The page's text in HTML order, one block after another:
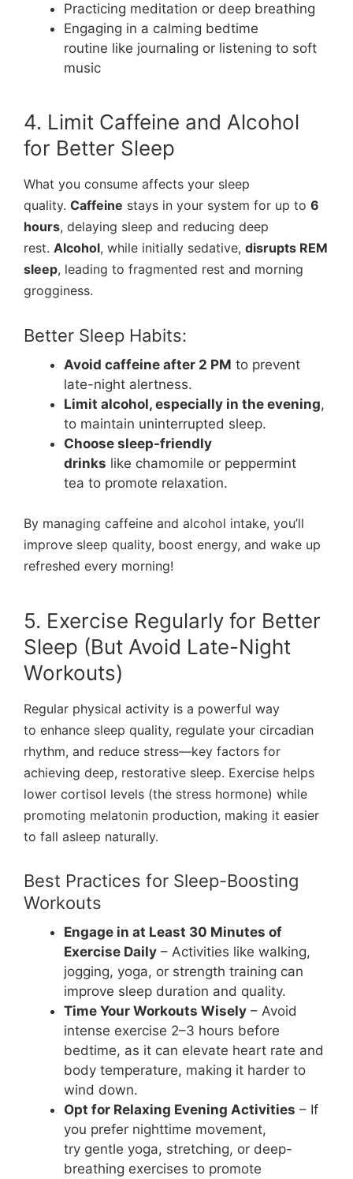
Practicing meditation or deep breathing
Engaging in a calming bedtime
routine like journaling or listening to soft
music
4. Limit Caffeine and Alcohol
for Better Sleep
What you consume affects your sleep
quality. Caffeine stays in your system for up to 6
hours, delaying sleep and reducing deep
rest. Alcohol, while initially sedative, disrupts REM
sleep, leading to fragmented rest and morning
grogginess.
Better Sleep Habits:
Avoid caffeine after 2 PM to prevent
late-night alertness.
Limit alcohol, especially in the evening,
to maintain uninterrupted sleep.
Choose sleep-friendly
drinks like chamomile or peppermint
tea to promote relaxation.
By managing caffeine and alcohol intake, you’ll
improve sleep quality, boost energy, and wake up
refreshed every morning!
5. Exercise Regularly for Better
Sleep (But Avoid Late-Night
Workouts)
Regular physical activity is a powerful way
to enhance sleep quality, regulate your circadian
rhythm, and reduce stress—key factors for
achieving deep, restorative sleep. Exercise helps
lower cortisol levels (the stress hormone) while
promoting melatonin production, making it easier
to fall asleep naturally.
Best Practices for Sleep-Boosting
Workouts
Engage in at Least 30 Minutes of
Exercise Daily – Activities like walking,
jogging, yoga, or strength training can
improve sleep duration and quality.
Time Your Workouts Wisely – Avoid
intense exercise 2–3 hours before
bedtime, as it can elevate heart rate and
body temperature, making it harder to
wind down.
Opt for Relaxing Evening Activities – If
you prefer nighttime movement,
try gentle yoga, stretching, or deep-
breathing exercises to promote